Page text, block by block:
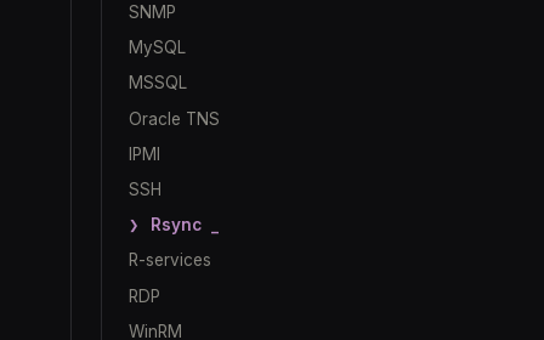
SNMP
MySQL
MSSQL
Oracle TNS
IPMI
SSH
Rsync
R-services
RDP
WinRM